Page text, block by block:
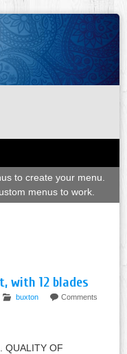
to create your menu.
menus to work.
with 12 blades
buxton
Comments
QUALITY OF